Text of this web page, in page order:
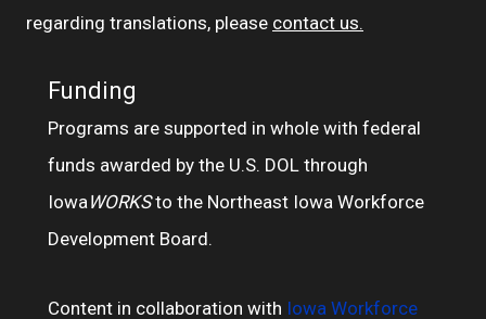
regarding translations, please contact us.
Funding
Programs are supported in whole with federal
funds awarded by the U.S. DOL through
IowaWORKSto the Northeast Iowa Workforce
Development Board.
Content in collaboration with Iowa Workforce